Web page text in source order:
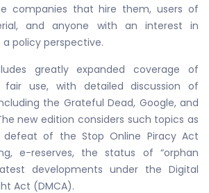
companies that hire them, users of
and anyone with an interest in
policy perspective.
greatly expanded coverage of
fair use, with detailed discussion of
the Grateful Dead, Google, and
new edition considers such topics as
of the Stop Online Piracy Act
e-reserves, the status of “orphan
developments under the Digital
Act (DMCA).